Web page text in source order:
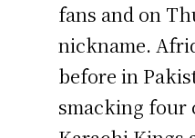
fans and on
nickname.
before in
smacking four